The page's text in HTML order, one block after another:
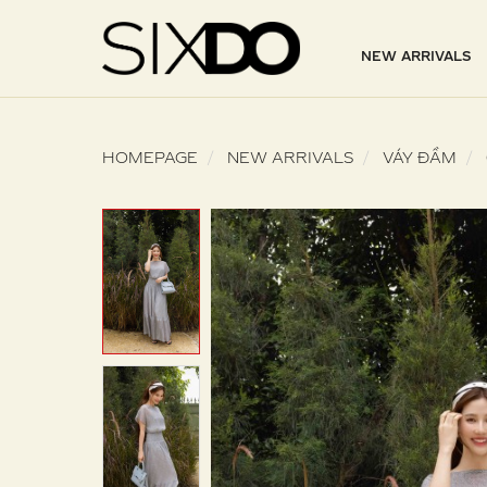
NEW ARRIVALS
HOMEPAGE NEW ARRIVALS VÁY ĐẦM